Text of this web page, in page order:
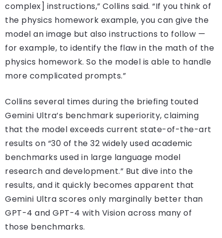
complex] instructions,” Collins said. “If you think of
the physics homework example, you can give the
model an image but also instructions to follow —
for example, to identify the flaw in the math of the
physics homework. So the model is able to handle
more complicated prompts.”
Collins several times during the briefing touted
Gemini Ultra’s benchmark superiority, claiming
that the model exceeds current state-of-the-art
results on “30 of the 32 widely used academic
benchmarks used in large language model
research and development.” But dive into the
results, and it quickly becomes apparent that
Gemini Ultra scores only marginally better than
GPT-4 and GPT-4 with Vision across many of
those benchmarks.